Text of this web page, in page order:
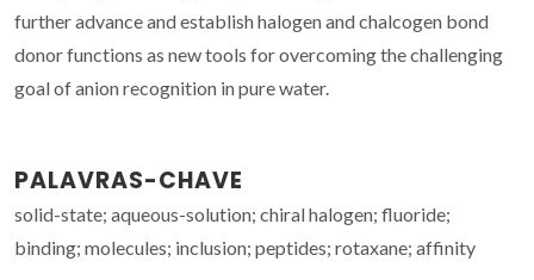
further advance and establish halogen and chalcogen bond
donor functions as new tools for overcoming the challenging
goal of anion recognition in pure water.
PALAVRAS-CHAVE
solid-state; aqueous-solution; chiral halogen; fluoride;
binding; molecules; inclusion; peptides; rotaxane; affinity